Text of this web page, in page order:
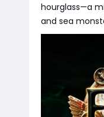
hourglass—a
and sea